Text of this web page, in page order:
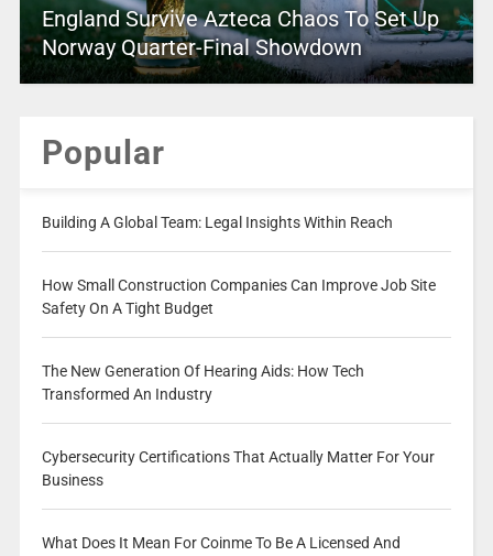
England Survive Azteca Chaos To Set Up
Norway Quarter-Final Showdown
Popular
Building A Global Team: Legal Insights Within Reach
How Small Construction Companies Can Improve Job Site
Safety On A Tight Budget
The New Generation Of Hearing Aids: How Tech
Transformed An Industry
Cybersecurity Certifications That Actually Matter For Your
Business
What Does It Mean For Coinme To Be A Licensed And